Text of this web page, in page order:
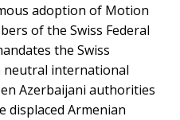
adoption of Motion
of the Swiss Federal
the Swiss
neutral international
Azerbaijani authorities
displaced Armenian